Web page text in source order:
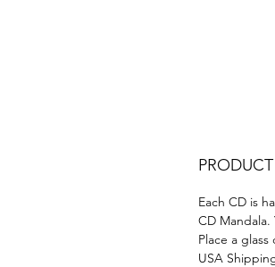
Each CD is
CD Mandala.
Place a
USA